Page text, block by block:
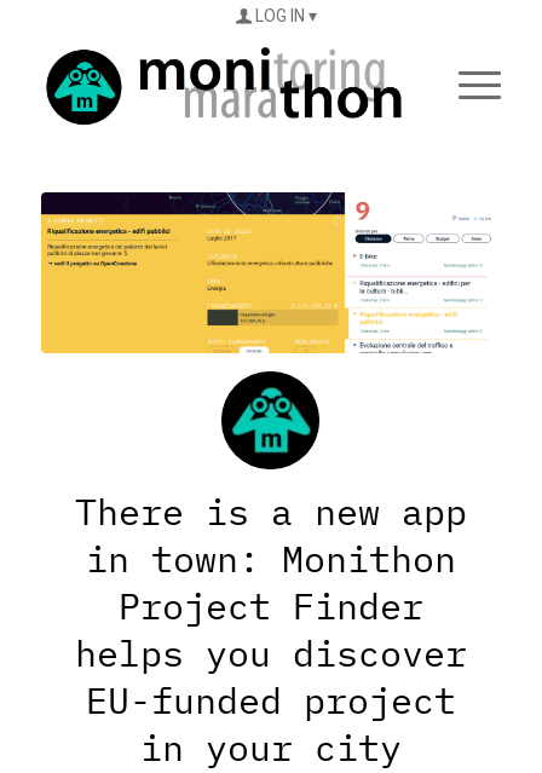
LOG IN
There is a new app
in town: Monithon
Project Finder
helps you discover
EU-funded project
in your city